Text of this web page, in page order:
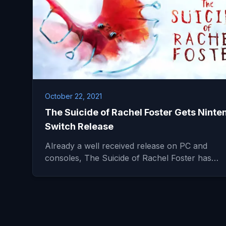
October 22, 2021
The Suicide of Rachel Foster Gets
Switch Release
Already a well received release on PC and
consoles, The Suicide of Rachel Foster has…